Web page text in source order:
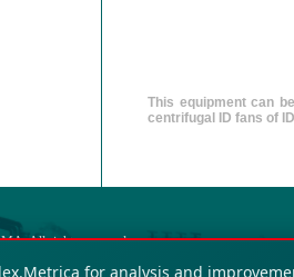
This equipment can
centrifugal ID fans of
. All rights reserved.
for analysis and